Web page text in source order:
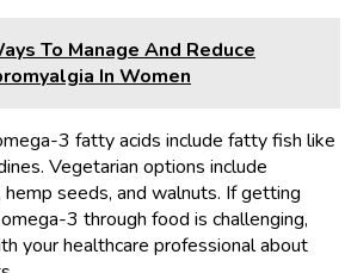
To Manage And Reduce
In Women
3 fatty acids include fatty fish like
Vegetarian options include
seeds, and walnuts. If getting
3 through food is challenging,
your healthcare professional about